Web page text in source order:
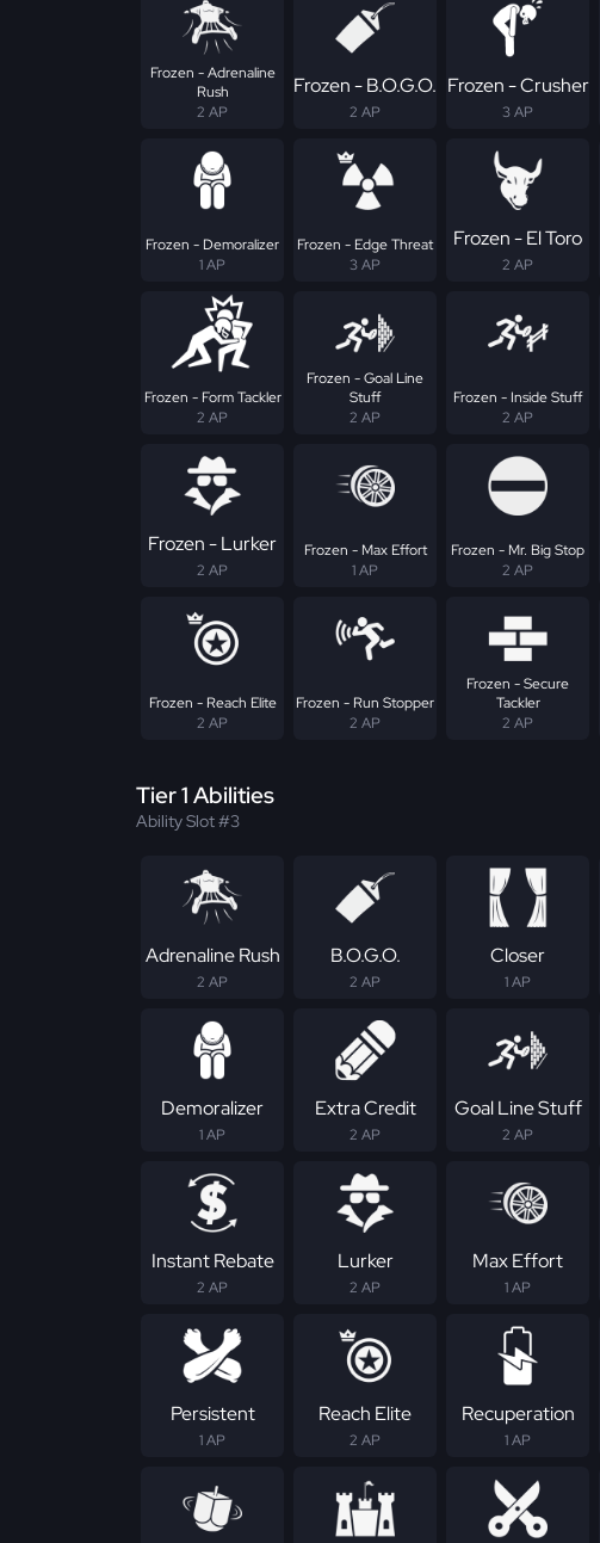
Frozen - Adrenaline
Rush
2 AP
Frozen - B.O.G.O.
2 AP
Frozen - Crusher
3 AP
Frozen - Demoralizer
1 AP
Frozen - Edge Threat
3 AP
Frozen - El Toro
2 AP
Frozen - Form Tackler
2 AP
Frozen - Goal Line
Stuff
2 AP
Frozen - Inside Stuff
2 AP
Frozen - Lurker
2 AP
Frozen - Max Effort
1 AP
Frozen - Mr. Big Stop
2 AP
Frozen - Reach Elite
2 AP
Frozen - Run Stopper
2 AP
Frozen - Secure
Tackler
2 AP
Tier 1 Abilities
Ability Slot #3
Adrenaline Rush
2 AP
B.O.G.O.
2 AP
Closer
1 AP
Demoralizer
1 AP
Extra Credit
2 AP
Goal Line Stuff
2 AP
Instant Rebate
2 AP
Lurker
2 AP
Max Effort
1 AP
Persistent
1 AP
Reach Elite
2 AP
Recuperation
1 AP